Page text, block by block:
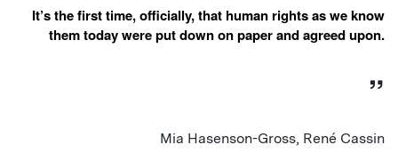
It’s the first time, officially, that human rights as we know
them today were put down on paper and agreed upon.
Mia Hasenson-Gross, René Cassin